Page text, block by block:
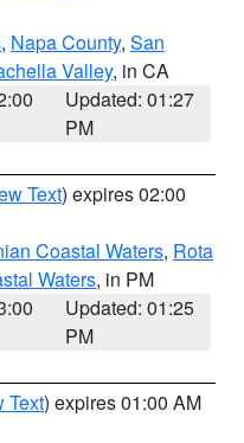
, Napa County, San
Valley, in CA
Updated: 01:27
PM
Text) expires 02:00
Coastal Waters, Rota
Waters, in PM
Updated: 01:25
PM
Text) expires 01:00 AM